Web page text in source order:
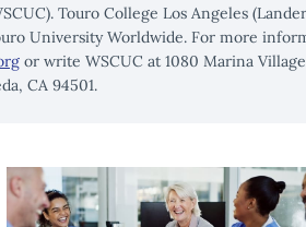
Touro College Los Angeles (Lander
University Worldwide. For more
or write WSCUC at 1080 Marina Village
CA 94501.